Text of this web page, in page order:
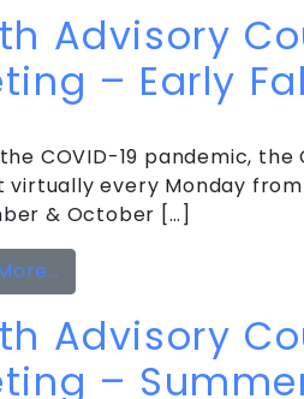
Advisory
– Early
COVID-19 pandemic, the
virtually every Monday
& October […]
Advisory
–